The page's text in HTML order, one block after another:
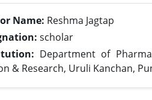
Name: Reshma Jagtap
scholar
Department of
& Research, Uruli Kanchan,